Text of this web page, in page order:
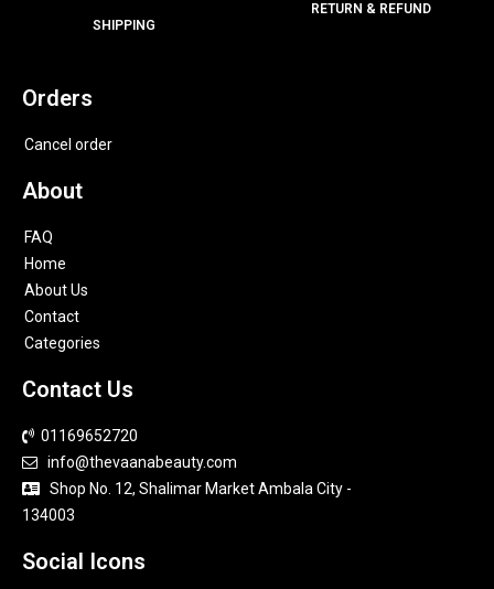
SHIPPING
RETURN & REFUND
Orders
Cancel order
About
FAQ
Home
About Us
Contact
Categories
Contact Us
01169652720
info@thevaanabeauty.com
Shop No. 12, Shalimar Market Ambala City -
134003
Social Icons